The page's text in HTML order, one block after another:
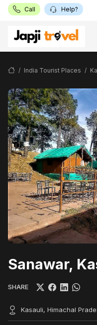
Call Help?
India Tourist Places
Sanawar,
SHARE
Kasauli, Himachal